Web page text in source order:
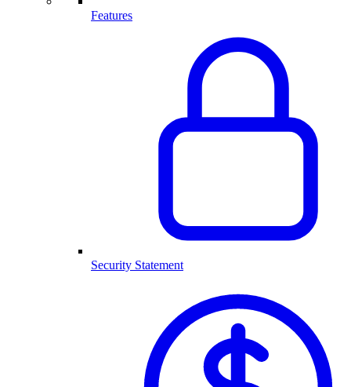
Features
Security Statement